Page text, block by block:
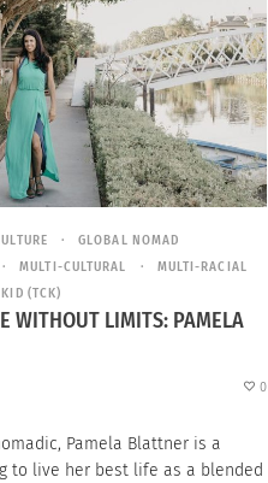
GLOBAL NOMAD
MULTI-CULTURAL
MULTI-RACIAL
(TCK)
WITHOUT LIMITS: PAMELA
0
Pamela Blattner is a
to live her best life as a blended